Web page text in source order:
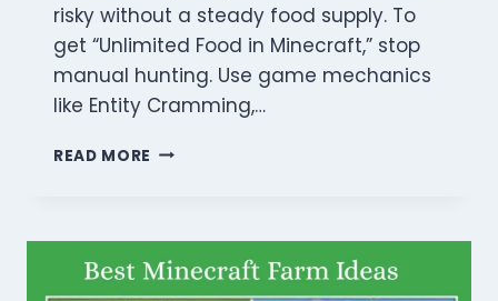
risky without a steady food supply. To
get “Unlimited Food in Minecraft,” stop
manual hunting. Use game mechanics
like Entity Cramming,…
READ MORE HOW
FOOD
IN